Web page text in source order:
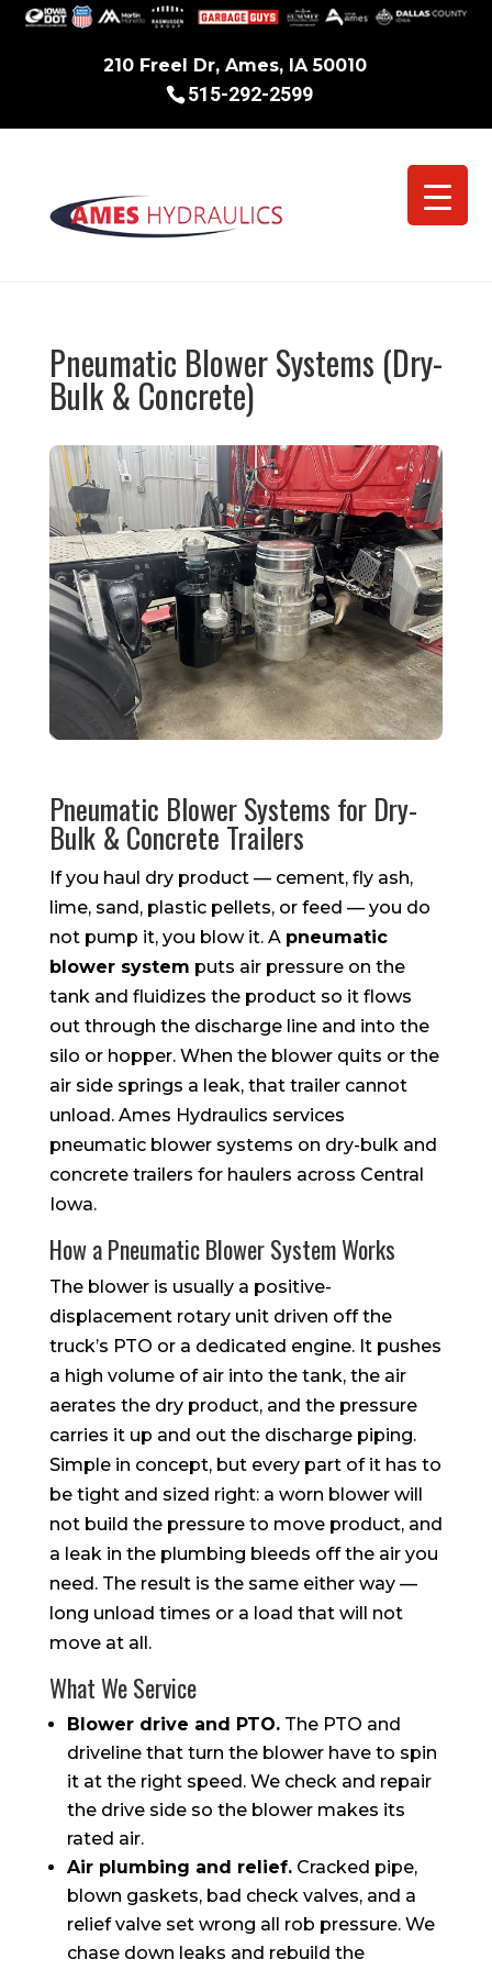
210 Freel Dr, Ames, IA 50010
515-292-2599
Pneumatic Blower Systems (Dry-
Bulk & Concrete)
Pneumatic Blower Systems for Dry-
Bulk & Concrete Trailers
If you haul dry product — cement, fly ash,
lime, sand, plastic pellets, or feed — you do
not pump it, you blow it. A pneumatic
blower system puts air pressure on the
tank and fluidizes the product so it flows
out through the discharge line and into the
silo or hopper. When the blower quits or the
air side springs a leak, that trailer cannot
unload. Ames Hydraulics services
pneumatic blower systems on dry-bulk and
concrete trailers for haulers across Central
Iowa.
How a Pneumatic Blower System Works
The blower is usually a positive-
displacement rotary unit driven off the
truck’s PTO or a dedicated engine. It pushes
a high volume of air into the tank, the air
aerates the dry product, and the pressure
carries it up and out the discharge piping.
Simple in concept, but every part of it has to
be tight and sized right: a worn blower will
not build the pressure to move product, and
a leak in the plumbing bleeds off the air you
need. The result is the same either way —
long unload times or a load that will not
move at all.
What We Service
Blower drive and PTO.The PTO and
driveline that turn the blower have to spin
it at the right speed. We check and repair
the drive side so the blower makes its
rated air.
Air plumbing and relief.Cracked pipe,
blown gaskets, bad check valves, and a
relief valve set wrong all rob pressure. We
chase down leaks and rebuild the